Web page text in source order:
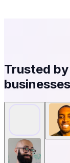
Trusted by
businesses